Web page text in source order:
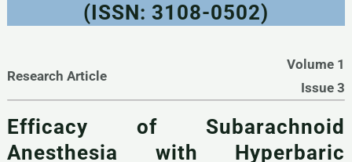
(ISSN: 3108-0502)
Research Article
Volume 1
Issue 3
Efficacy of Subarachnoid
Anesthesia with Hyperbaric